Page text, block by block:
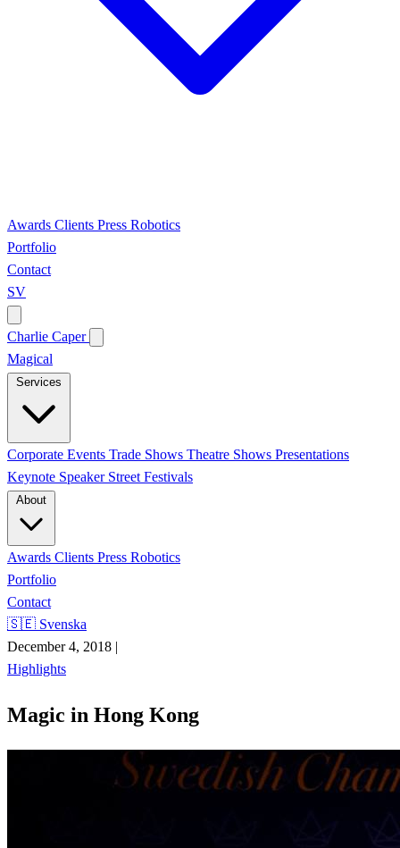
Awards Clients Press Robotics
Portfolio
Contact
SV
Charlie Caper
Magical
Corporate Events Trade Shows Theatre Shows Presentations
Keynote Speaker Street Festivals
Awards Clients Press Robotics
Portfolio
Contact
🇸🇪 Svenska
December 4, 2018 |
Highlights
Magic in Hong Kong